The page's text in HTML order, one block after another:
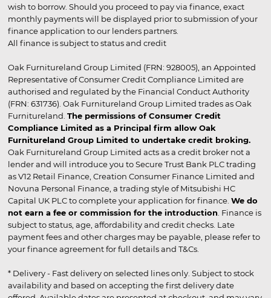
wish to borrow. Should you proceed to pay via finance, exact
monthly payments will be displayed prior to submission of your
finance application to our lenders partners.
All finance is subject to status and credit
Oak Furnitureland Group Limited (FRN: 928005), an Appointed
Representative of Consumer Credit Compliance Limited are
authorised and regulated by the Financial Conduct Authority
(FRN: 631736). Oak Furnitureland Group Limited trades as Oak
Furnitureland. The permissions of Consumer Credit
Compliance Limited as a Principal firm allow Oak
Furnitureland Group Limited to undertake credit broking.
Oak Furnitureland Group Limited acts as a credit broker not a
lender and will introduce you to Secure Trust Bank PLC trading
as V12 Retail Finance, Creation Consumer Finance Limited and
Novuna Personal Finance, a trading style of Mitsubishi HC
Capital UK PLC to complete your application for finance. We do
not earn a fee or commission for the introduction . Finance is
subject to status, age, affordability and credit checks. Late
payment fees and other charges may be payable, please refer to
your finance agreement for full details and T&Cs.
* Delivery - Fast delivery on selected lines only. Subject to stock
availability and based on accepting the first delivery date